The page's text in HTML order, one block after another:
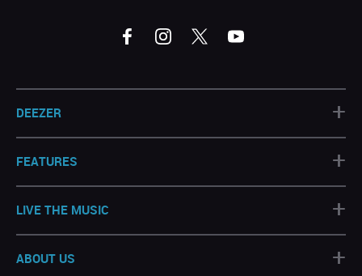
DEEZER +
FEATURES +
LIVE THE MUSIC +
ABOUT US +